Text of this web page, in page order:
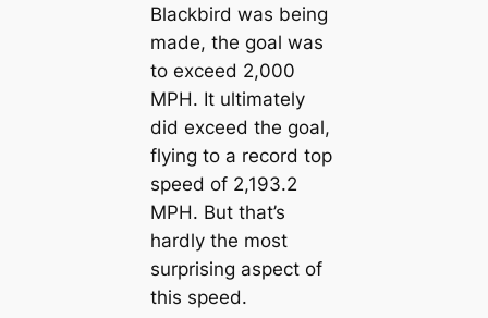
Blackbird was being
made, the goal was
to exceed 2,000
MPH. It ultimately
did exceed the goal,
flying to a record top
speed of 2,193.2
MPH. But that’s
hardly the most
surprising aspect of
this speed.